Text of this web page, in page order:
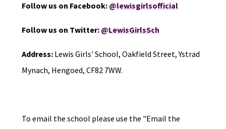
Follow us on Facebook: @lewisgirlsofficial
Follow us on Twitter: @LewisGirlsSch
Address:Lewis Girls' School, Oakfield Street, Ystrad
Mynach, Hengoed, CF82 7WW.
To email the school please use the "Email the